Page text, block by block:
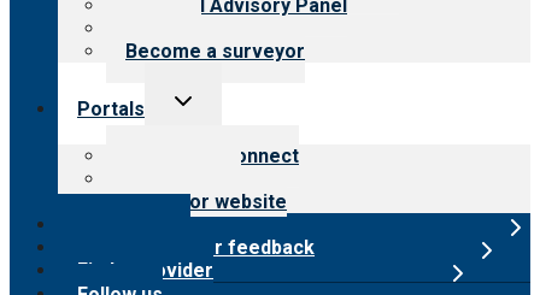
Financial Advisory Panel
Become a surveyor
Portals
Toggle
Customer Connect
Surveyor website
Submit provider feedback
Find a provider